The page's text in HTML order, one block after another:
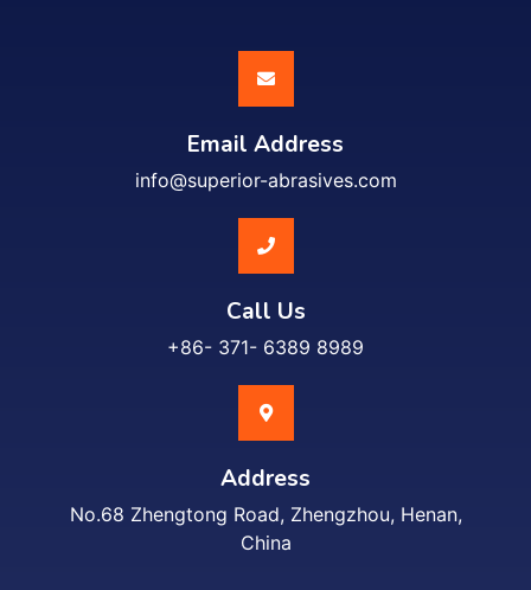
Email Address
info@superior-abrasives.com
Call Us
+86- 371- 6389 8989
Address
No.68 Zhengtong Road, Zhengzhou, Henan,
China